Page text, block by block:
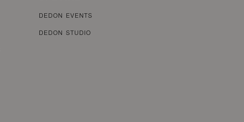
DEDON EVENTS
DEDON STUDIO